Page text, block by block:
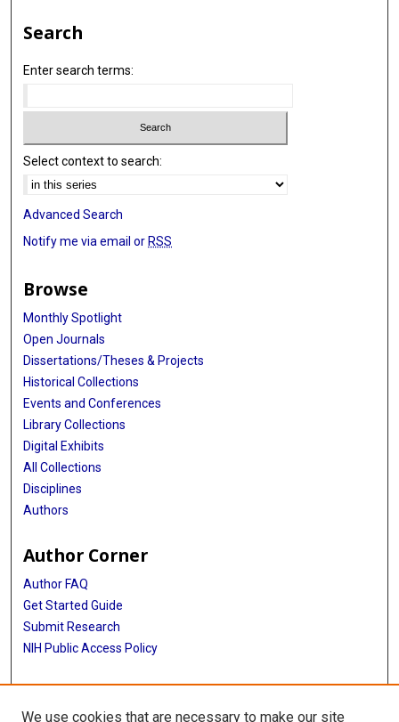
Search
Enter search terms:
Select context to search:
Advanced Search
Notify me via email or RSS
Browse
Monthly Spotlight
Open Journals
Dissertations/Theses & Projects
Historical Collections
Events and Conferences
Library Collections
Digital Exhibits
All Collections
Disciplines
Authors
Author Corner
Author FAQ
Get Started Guide
Submit Research
NIH Public Access Policy
More Info
We use cookies that are necessary to make our site